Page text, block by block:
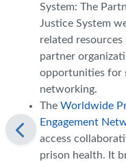
System: The
Justice System
related
partner
opportunities for
networking.
The Worldwide
Engagement
access
prison health. It